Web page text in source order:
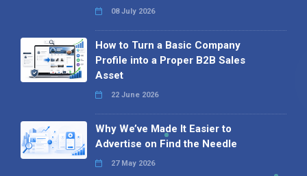
08 July 2026
How to Turn a Basic Company
Profile into a Proper B2B Sales
Asset
22 June 2026
Why We’ve Made It Easier to
Advertise on Find the Needle
27 May 2026